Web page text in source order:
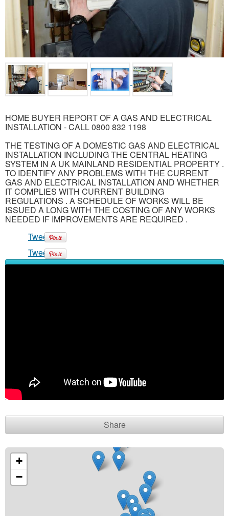
HOME BUYER REPORT OF A GAS AND ELECTRICAL
INSTALLATION - CALL 0800 832 1198
THE TESTING OF A DOMESTIC GAS AND ELECTRICAL
INSTALLATION INCLUDING THE CENTRAL HEATING
SYSTEM IN A UK MAINLAND RESIDENTIAL PROPERTY .
TO IDENTIFY ANY PROBLEMS WITH THE CURRENT
GAS AND ELECTRICAL INSTALLATION AND WHETHER
IT COMPLIES WITH CURRENT BUILDING
REGULATIONS . A SCHEDULE OF WORKS WILL BE
ISSUED A LONG WITH THE COSTING OF ANY WORKS
NEEDED IF IMPROVEMENTS ARE REQUIRED .
Tweet
Tweet
Contact seller
Share
+
−